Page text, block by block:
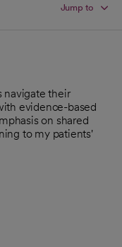
Jump to
navigate their
evidence-based
on shared
to my patients'